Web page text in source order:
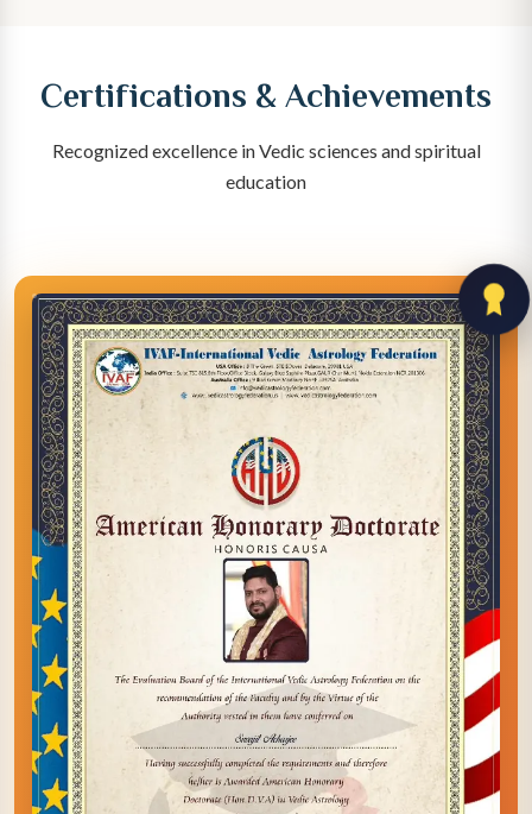
Certifications & Achievements
Recognized excellence in Vedic sciences and spiritual
education